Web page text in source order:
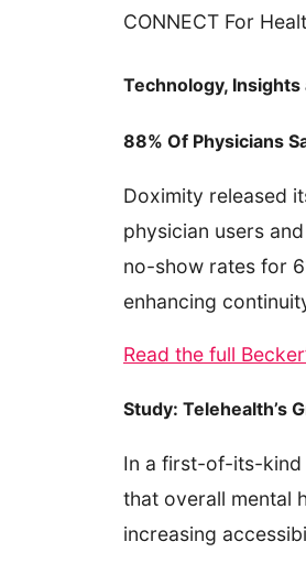
CONNECT For
Technology, Insights
88% Of Physicians
Doximity released
physician users
no-show rates for
enhancing
Read the full
Study: Telehealth’s
In a first-of-its-kind
that overall mental
increasing